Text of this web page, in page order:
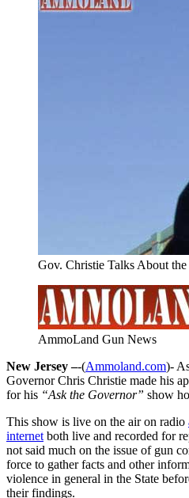
Gov. Christie Talks About
AmmoLand Gun News
New Jersey –-(Ammoland.com)-
Governor Chris Christie made his
for his “Ask the Governor” show
This show is live on the air on radio
internet both live and recorded for
not said much on the issue of gun
force to gather facts and other
violence in general in the State
their findings.